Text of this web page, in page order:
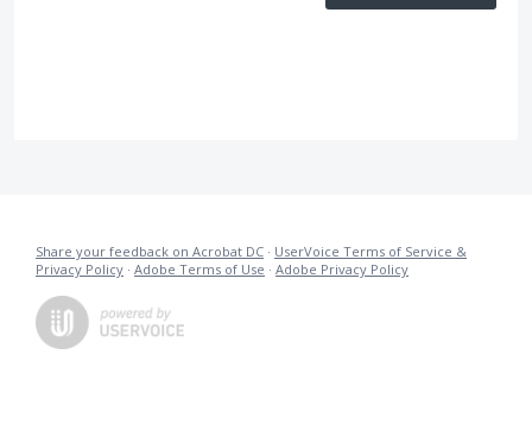
Share your feedback on Acrobat DC · UserVoice Terms of Service &
Privacy Policy · Adobe Terms of Use · Adobe Privacy Policy